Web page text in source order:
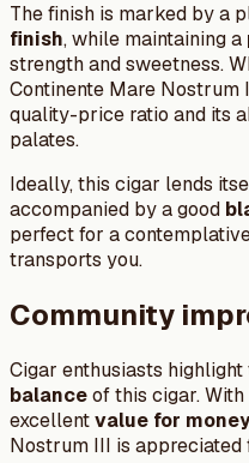
The finish is marked by a
finish, while maintaining a
strength and sweetness.
Continente Mare
quality-price ratio and its
palates.
Ideally, this cigar lends
accompanied by a good
perfect for a
transports you.
Community
Cigar enthusiasts highlight
balanceof this cigar. With
excellentvalue for money
Nostrum III is appreciated